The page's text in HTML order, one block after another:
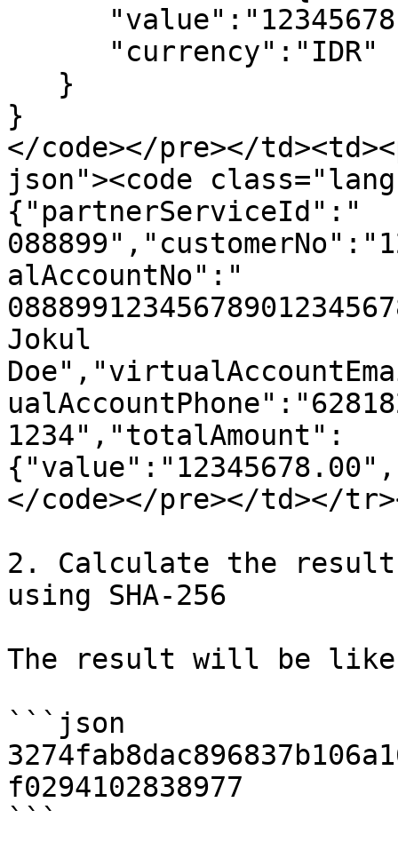
}
</code></pre></
json"><code
{"partnerServiceId":"
alAccountNo":"
Jokul
1234","totalAmount":
</code></pre></td></
2. Calculate the
using SHA-256
The result will be
```json
f0294102838977
```